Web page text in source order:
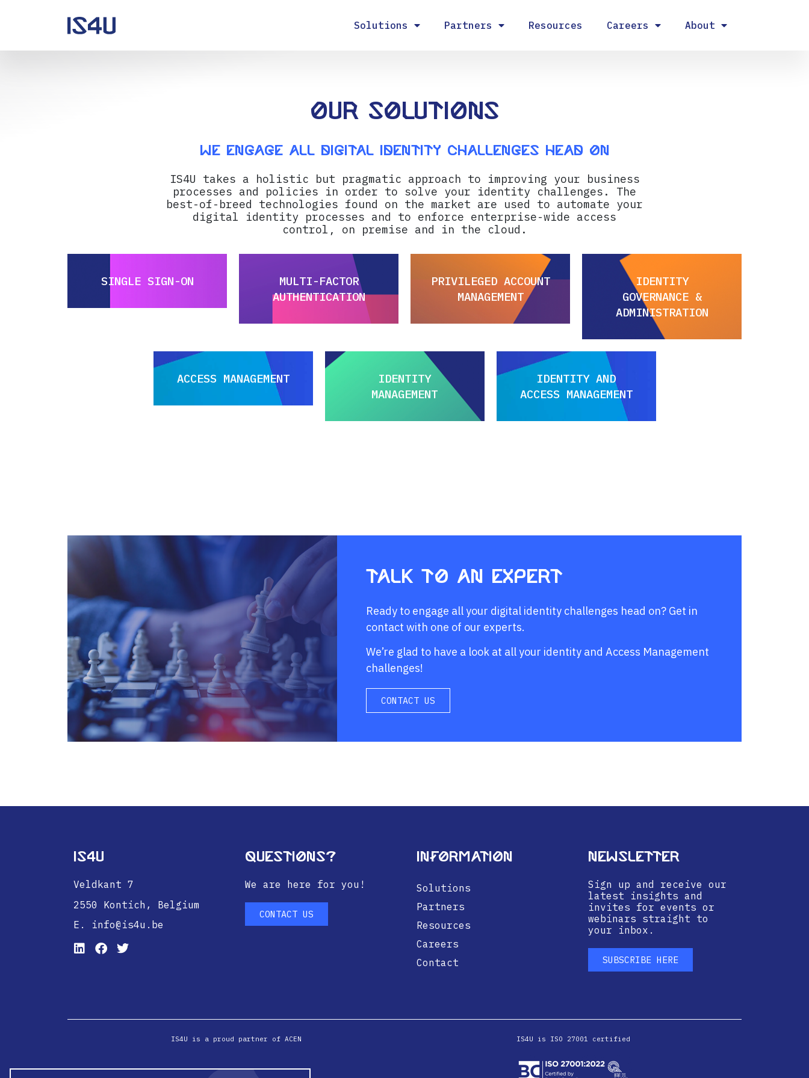
Solutions Partners Resources Careers About
Our Solutions
We engage all digital identity challenges head on
IS4U takes a holistic but pragmatic approach to improving your business
processes and policies in order to solve your identity challenges. The
best-of-breed technologies found on the market are used to automate your
digital identity processes and to enforce enterprise-wide access
control, on premise and in the cloud.
SINGLE SIGN-ON
MULTI-FACTOR
AUTHENTICATION
PRIVILEGED ACCOUNT
MANAGEMENT
IDENTITY
GOVERNANCE &
ADMINISTRATION
ACCESS MANAGEMENT
IDENTITY
MANAGEMENT
IDENTITY AND
ACCESS MANAGEMENT
Talk to an expert
Ready to engage all your digital identity challenges head on? Get in
contact with one of our experts.
We’re glad to have a look at all your identity and Access Management
challenges!
CONTACT US
IS4U
Veldkant 7
2550 Kontich, Belgium
E. info@is4u.be
Questions?
We are here for you!
CONTACT US
Information
Solutions
Partners
Resources
Careers
Contact
Newsletter
Sign up and receive our
latest insights and
invites for events or
webinars straight to
your inbox.
SUBSCRIBE HERE
IS4U is a proud partner of ACEN IS4U is ISO 27001 certified